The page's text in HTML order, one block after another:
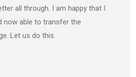
all through. I am happy that I
now able to transfer the
Let us do this.